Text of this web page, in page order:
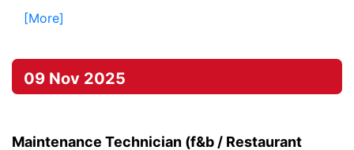
[More]
09 Nov 2025
Maintenance Technician (f&b / Restaurant